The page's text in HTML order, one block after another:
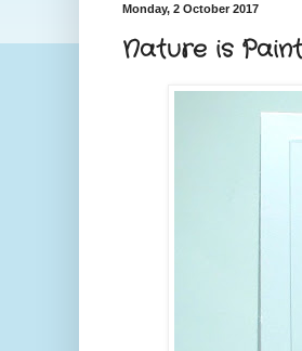
Monday, 2 October 2017
Nature is